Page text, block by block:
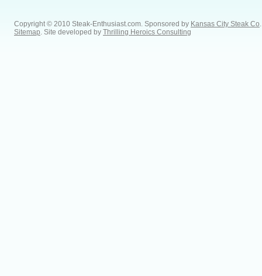
Copyright © 2010 Steak-Enthusiast.com. Sponsored by Kansas City Steak Co
Sitemap . Site developed by Thrilling Heroics Consulting